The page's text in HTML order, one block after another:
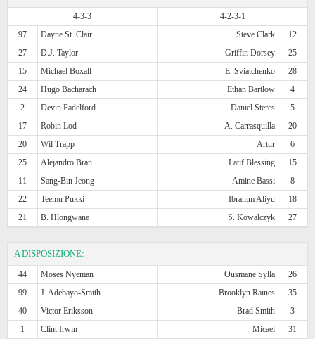
4-3-3
4-2-3-1
97
Dayne St. Clair Steve Clark
12
27
D.J. Taylor Griffin Dorsey
25
15
Michael Boxall E. Sviatchenko
28
24
Hugo Bacharach Ethan Bartlow
4
2
Devin Padelford Daniel Steres
5
17
Robin Lod A. Carrasquilla
20
20
Wil Trapp Artur
6
25
Alejandro Bran Latif Blessing
15
11
Sang-Bin Jeong Amine Bassi
8
22
Teemu Pukki Ibrahim Aliyu
18
21
B. Hlongwane S. Kowalczyk 27
A DISPOSIZIONE:
44 Moses Nyeman Ousmane Sylla
26
99
J. Adebayo-Smith Brooklyn Raines
35
40
Victor Eriksson Brad Smith
3
1
Clint Irwin Micael
31